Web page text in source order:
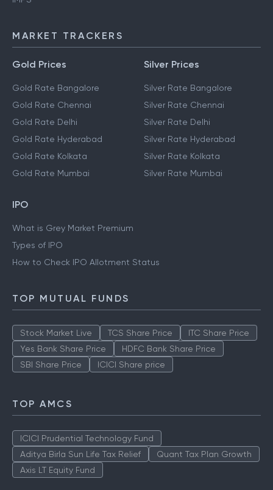
MARKET TRACKERS
Gold Prices
Gold Rate Bangalore
Gold Rate Chennai
Gold Rate Delhi
Gold Rate Hyderabad
Gold Rate Kolkata
Gold Rate Mumbai
Silver Prices
Silver Rate Bangalore
Silver Rate Chennai
Silver Rate Delhi
Silver Rate Hyderabad
Silver Rate Kolkata
Silver Rate Mumbai
IPO
What is Grey Market Premium
Types of IPO
How to Check IPO Allotment Status
TOP MUTUAL FUNDS
Stock Market Live TCS Share Price
ITC Share Price
Yes Bank Share Price
HDFC Bank Share Price
SBI Share Price
ICICI Share price
TOP AMCS
ICICI Prudential Technology Fund
Aditya Birla Sun Life Tax Relief
Quant Tax Plan Growth
Axis LT Equity Fund